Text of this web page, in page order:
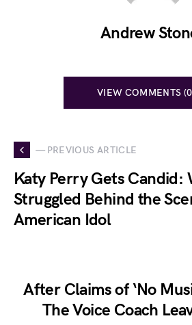
Andrew
VIEW COMMENTS
— PREVIOUS ARTICLE
Katy Perry Gets Candid:
Struggled Behind the
American Idol
After Claims of ‘No
The Voice Coach